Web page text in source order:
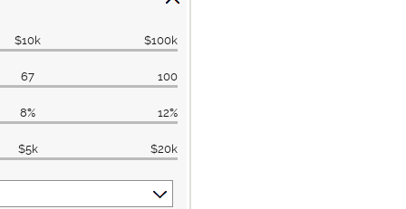
$10k $100k
67 100
8% 12%
$5k $20k